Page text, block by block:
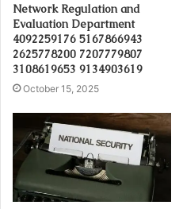
Network Regulation and
Evaluation Department
4092259176 5167866943
2625778200 7207779807
3108619653 9134903619
October 15, 2025